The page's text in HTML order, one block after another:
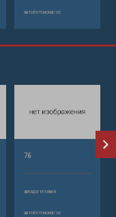
автобетононасос
76
аренда техники
автобетононасос